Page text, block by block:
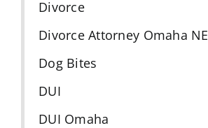
Divorce
Divorce Attorney Omaha NE
Dog Bites
DUI
DUI Omaha